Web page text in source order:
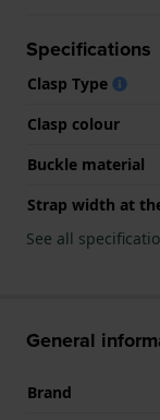
Specifications
Clasp Type
Clasp colour
Buckle material
Strap width at
See all
General
Brand